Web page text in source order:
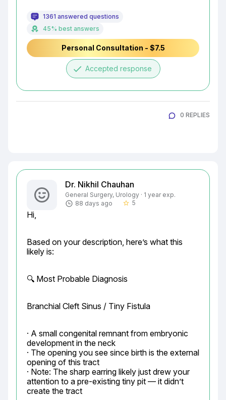
1361 answered questions
45% best answers
Personal Consultation - $7.5
done Accepted response
0 REPLIES
Dr. Nikhil Chauhan
General Surgery, Urology · 1 year exp.
88 days ago
star_border 5
Hi,
Based on your description, here’s what this
likely is:
🔍 Most Probable Diagnosis
Branchial Cleft Sinus / Tiny Fistula
· A small congenital remnant from embryonic
development in the neck
· The opening you see since birth is the external
opening of this tract
· Note: The sharp earring likely just drew your
attention to a pre-existing tiny pit — it didn’t
create the tract